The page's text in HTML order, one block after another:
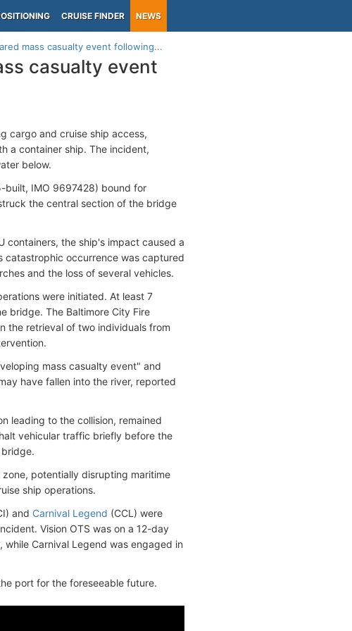
CRUISE FINDER NEWS
mass casualty event following...
casualty event
cargo and cruise ship access,
a container ship. The incident,
below.
built, IMO 9697428) bound for
the central section of the bridge
containers, the ship's impact caused a
catastrophic occurrence was captured
and the loss of several vehicles.
were initiated. At least 7
bridge. The Baltimore City Fire
the retrieval of two individuals from
mass casualty event" and
have fallen into the river, reported
leading to the collision, remained
vehicular traffic briefly before the
potentially disrupting maritime
ship operations.
and Carnival Legend (CCL) were
Vision OTS was on a 12-day
Carnival Legend was engaged in
port for the foreseeable future.